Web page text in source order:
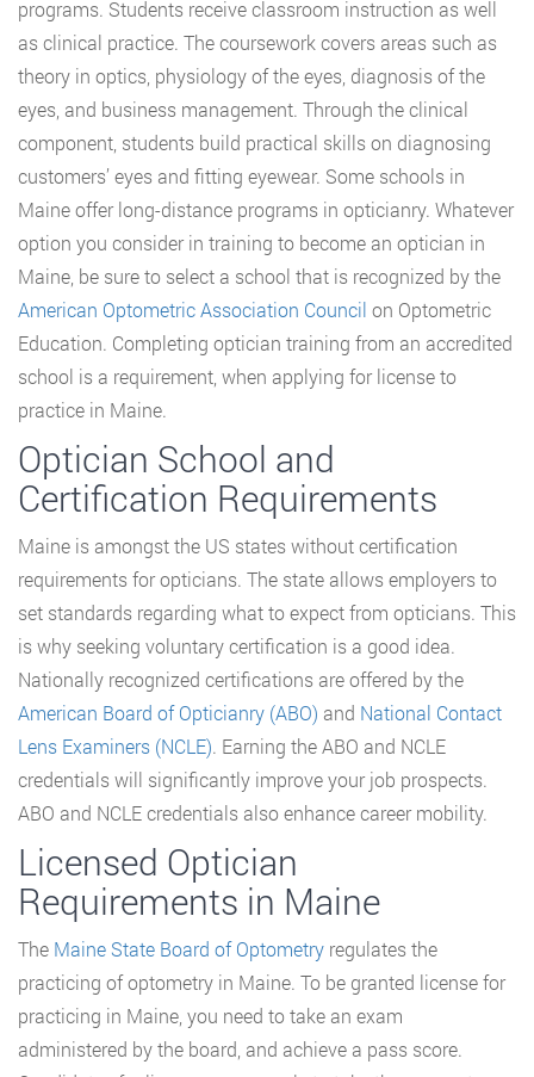
programs. Students receive classroom instruction as well
as clinical practice. The coursework covers areas such as
theory in optics, physiology of the eyes, diagnosis of the
eyes, and business management. Through the clinical
component, students build practical skills on diagnosing
customers’ eyes and fitting eyewear. Some schools in
Maine offer long-distance programs in opticianry. Whatever
option you consider in training to become an optician in
Maine, be sure to select a school that is recognized by the
American Optometric Association Council on Optometric
Education. Completing optician training from an accredited
school is a requirement, when applying for license to
practice in Maine.
Optician School and
Certification Requirements
Maine is amongst the US states without certification
requirements for opticians. The state allows employers to
set standards regarding what to expect from opticians. This
is why seeking voluntary certification is a good idea.
Nationally recognized certifications are offered by the
American Board of Opticianry (ABO) and National Contact
Lens Examiners (NCLE). Earning the ABO and NCLE
credentials will significantly improve your job prospects.
ABO and NCLE credentials also enhance career mobility.
Licensed Optician
Requirements in Maine
The Maine State Board of Optometry regulates the
practicing of optometry in Maine. To be granted license for
practicing in Maine, you need to take an exam
administered by the board, and achieve a pass score.